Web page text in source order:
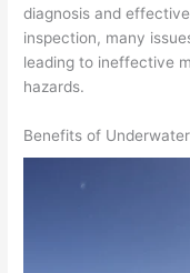
diagnosis and
inspection, many
leading to ineffective
hazards.
Benefits of